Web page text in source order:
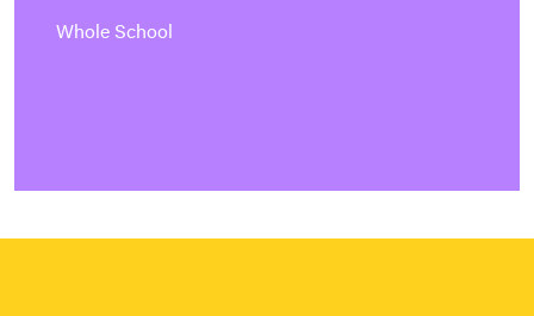
Whole School